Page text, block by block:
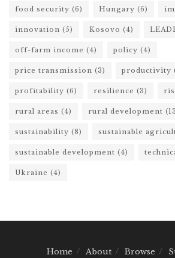
food security (6) Hungary (6)
innovation (5) Kosovo (4)
off-farm income (4) policy (4)
price transmission (3) productivity
profitability (6) resilience (3)
rural areas (4) rural development
sustainability (8) sustainable
sustainable development (4)
Ukraine (4)
Home About Browse